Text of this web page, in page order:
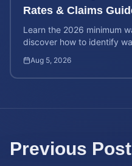
Rates & Claims
Learn the 2026 minimum
discover how to identify
Aug 5, 2026
Previous